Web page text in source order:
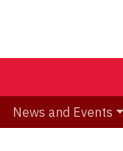
News and Events